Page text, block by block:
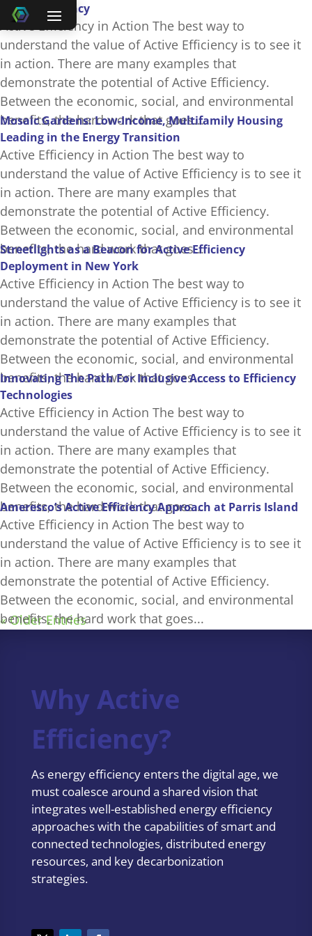
Active Efficiency
Active Efficiency in Action The best way to
understand the value of Active Efficiency is to see it
in action. There are many examples that
demonstrate the potential of Active Efficiency.
Between the economic, social, and environmental
benefits, the hard work that goes...
Mosaic Gardens: Low-Income, Multifamily Housing
Leading in the Energy Transition
Active Efficiency in Action The best way to
understand the value of Active Efficiency is to see it
in action. There are many examples that
demonstrate the potential of Active Efficiency.
Between the economic, social, and environmental
benefits, the hard work that goes...
Streetlights as a Beacon for Active Efficiency
Deployment in New York
Active Efficiency in Action The best way to
understand the value of Active Efficiency is to see it
in action. There are many examples that
demonstrate the potential of Active Efficiency.
Between the economic, social, and environmental
benefits, the hard work that goes...
Innovating The Path For Inclusive Access to Efficiency
Technologies
Active Efficiency in Action The best way to
understand the value of Active Efficiency is to see it
in action. There are many examples that
demonstrate the potential of Active Efficiency.
Between the economic, social, and environmental
benefits, the hard work that goes...
Ameresco’s Active Efficiency Approach at Parris Island
Active Efficiency in Action The best way to
understand the value of Active Efficiency is to see it
in action. There are many examples that
demonstrate the potential of Active Efficiency.
Between the economic, social, and environmental
benefits, the hard work that goes...
« Older Entries
Why Active
Efficiency?
As energy efficiency enters the digital age, we
must coalesce around a shared vision that
integrates well-established energy efficiency
approaches with the capabilities of smart and
connected technologies, distributed energy
resources, and key decarbonization
strategies.